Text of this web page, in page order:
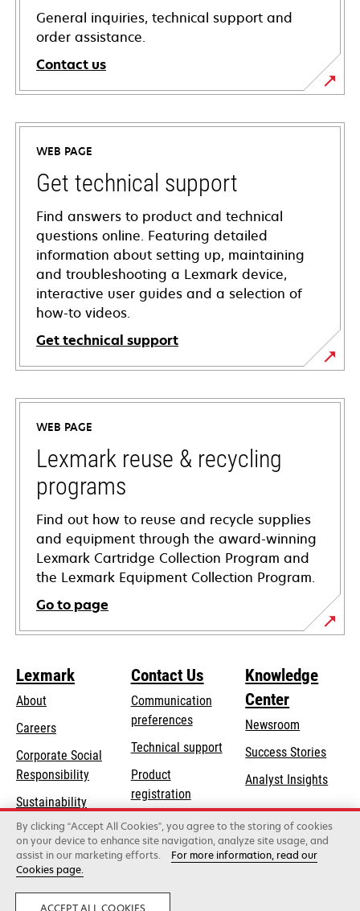
General inquiries, technical support and
order assistance.
Contact us
WEB PAGE
Get technical support
Find answers to product and technical
questions online. Featuring detailed
information about setting up, maintaining
and troubleshooting a Lexmark device,
interactive user guides and a selection of
how-to videos.
Get technical support
opens
in
new
tab
WEB PAGE
Lexmark reuse & recycling
programs
Find out how to reuse and recycle supplies
and equipment through the award-winning
Lexmark Cartridge Collection Program and
the Lexmark Equipment Collection Program.
Go to page
Lexmark
About
Careers
Corporate Social
Responsibilityopens
a
new
tab
Sustainability
Lexmark Partners
Contact Us
Communication
preferences
Technical supportopens
new
tab
Product
registration
Find a dealer
Knowledge
Center
Newsroom
Success Stories
Analyst Insights
Lexmark International, Inc., a Xerox Company
©2026 All rights reserved.
Legal Privacy
By clicking “Accept All Cookies”, you agree to the storing of cookies
on your device to enhance site navigation, analyze site usage, and
assist in our marketing efforts.
For more information, read our
Cookies page.
ACCEPT ALL COOKIES